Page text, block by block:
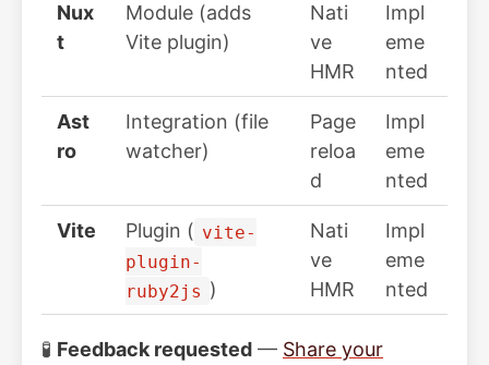
Nux
t
Module (adds
Vite plugin)
Nati
ve
HMR
Impl
eme
nted
Ast
ro
Integration (file
watcher)
Page
reloa
d
Impl
eme
nted
Vite Plugin ( vite-
plugin-
ruby2js )
Nati
ve
HMR
Impl
eme
nted
🧪 Feedback requested — Share your